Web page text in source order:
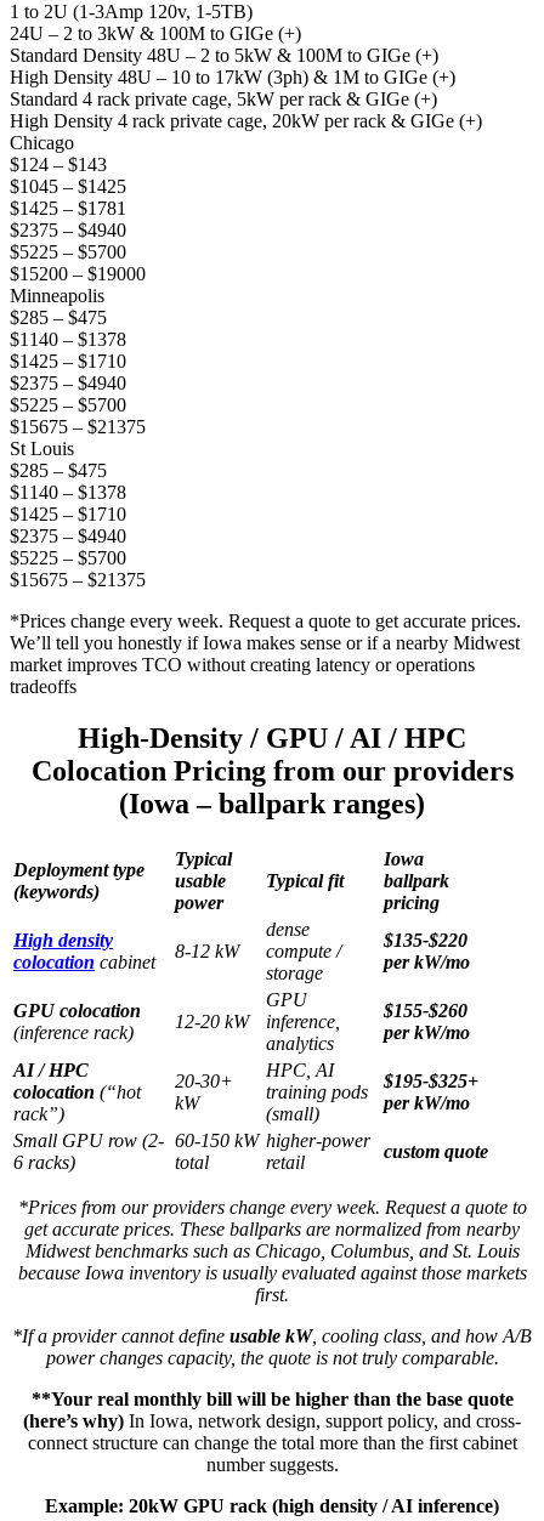
1 to 2U (1-3Amp 120v, 1-5TB)
24U – 2 to 3kW & 100M to GIGe (+)
Standard Density 48U – 2 to 5kW & 100M to GIGe (+)
High Density 48U – 10 to 17kW (3ph) & 1M to GIGe (+)
Standard 4 rack private cage, 5kW per rack & GIGe (+)
High Density 4 rack private cage, 20kW per rack & GIGe (+)
Chicago
$124 – $143
$1045 – $1425
$1425 – $1781
$2375 – $4940
$5225 – $5700
$15200 – $19000
Minneapolis
$285 – $475
$1140 – $1378
$1425 – $1710
$2375 – $4940
$5225 – $5700
$15675 – $21375
St Louis
$285 – $475
$1140 – $1378
$1425 – $1710
$2375 – $4940
$5225 – $5700
$15675 – $21375
*Prices change every week. Request a quote to get accurate prices.
We’ll tell you honestly if Iowa makes sense or if a nearby Midwest
market improves TCO without creating latency or operations
tradeoffs
High-Density / GPU / AI / HPC
Colocation Pricing from our providers
(Iowa – ballpark ranges)
Deployment type
(keywords)
Typical
usable
power
Typical fit
Iowa
ballpark
pricing
High density
colocation cabinet
8-12 kW
dense
compute /
storage
$135-$220
per kW/mo
GPU colocation
(inference rack)
12-20 kW
GPU
inference,
analytics
$155-$260
per kW/mo
AI / HPC
colocation (“hot
rack”)
20-30+
kW
HPC, AI
training pods
(small)
$195-$325+
per kW/mo
Small GPU row (2-
6 racks)
60-150 kW
total
higher-power
retail
custom quote
*Prices from our providers change every week. Request a quote to
get accurate prices. These ballparks are normalized from nearby
Midwest benchmarks such as Chicago, Columbus, and St. Louis
because Iowa inventory is usually evaluated against those markets
first.
*If a provider cannot define usable kW, cooling class, and how A/B
power changes capacity, the quote is not truly comparable.
**Your real monthly bill will be higher than the base quote
(here’s why) In Iowa, network design, support policy, and cross-
connect structure can change the total more than the first cabinet
number suggests.
Example: 20kW GPU rack (high density / AI inference)